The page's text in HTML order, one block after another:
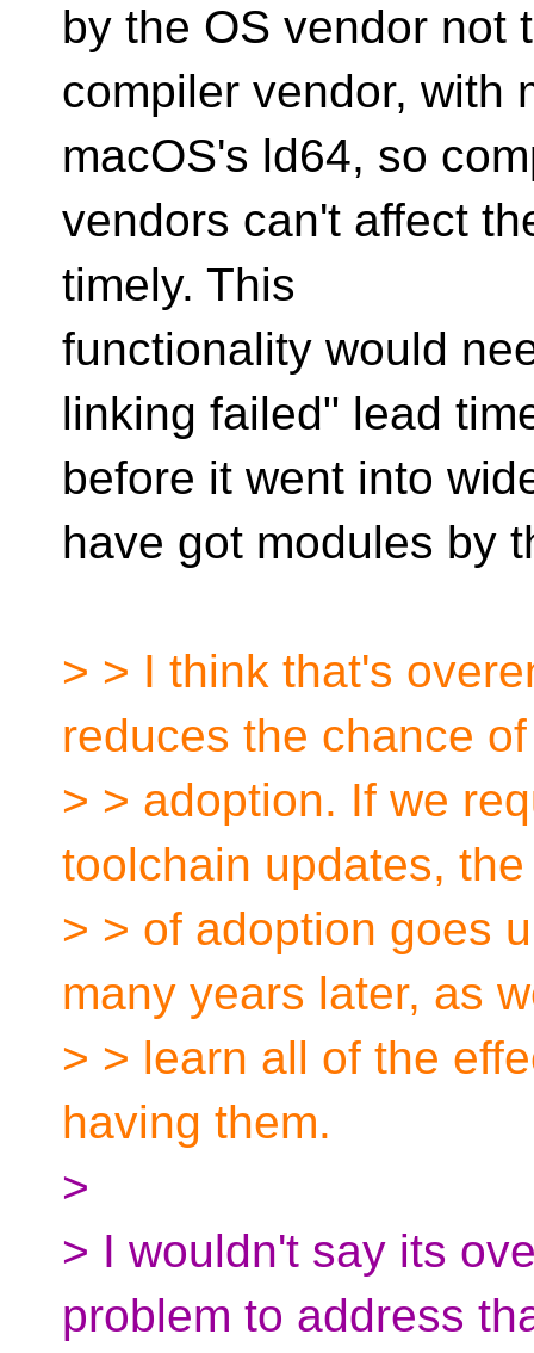
by the OS vendor not
compiler vendor, with
macOS's ld64, so
vendors can't affect
timely. This
functionality would
linking failed" lead
before it went into
have got modules by
> > I think that's
reduces the chance of
> > adoption. If we
toolchain updates,
> > of adoption goes
many years later, as
> > learn all of the
having them.
>
> I wouldn't say its
problem to address